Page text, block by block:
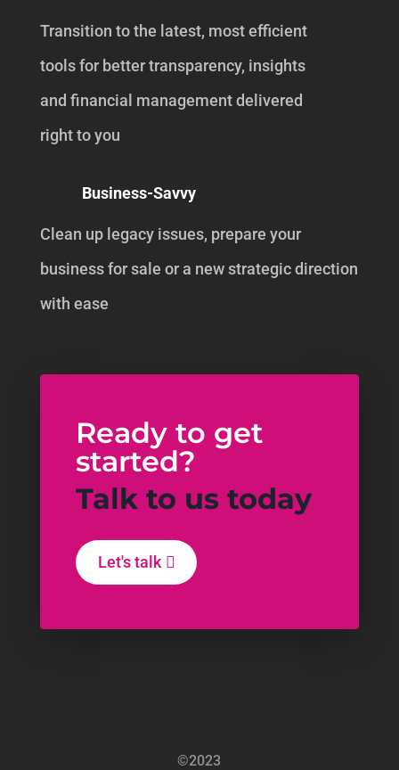
Transition to the latest, most efficient
tools for better transparency, insights
and financial management delivered
right to you
Business-Savvy
Clean up legacy issues, prepare your
business for sale or a new strategic direction
with ease
Ready to get
started?
Talk to us today
Let's talk
©2023